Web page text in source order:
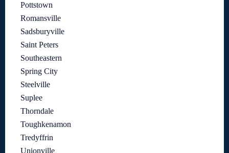
Pottstown
Romansville
Sadsburyville
Saint Peters
Southeastern
Spring City
Steelville
Suplee
Thorndale
Toughkenamon
Tredyffrin
Unionville